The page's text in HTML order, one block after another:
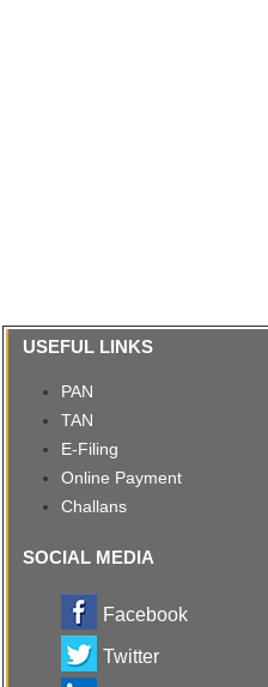
USEFUL LINKS
PAN
TAN
E-Filing
Online Payment
Challans
SOCIAL MEDIA
Facebook
Twitter